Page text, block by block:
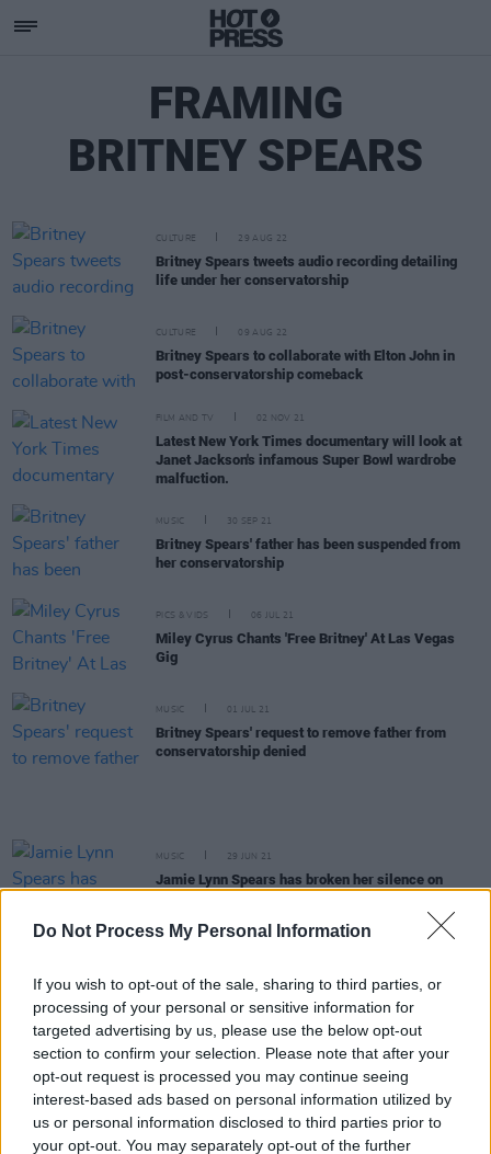
Do Not Process My Personal Information
If you wish to opt-out of the sale, sharing to third parties, or
processing of your personal or sensitive information for
targeted advertising by us, please use the below opt-out
section to confirm your selection. Please note that after your
opt-out request is processed you may continue seeing
interest-based ads based on personal information utilized by
us or personal information disclosed to third parties prior to
your opt-out. You may separately opt-out of the further
FRAMING
BRITNEY SPEARS
CULTURE 29 AUG 22
Britney Spears tweets audio recording detailing
life under her conservatorship
CULTURE 09 AUG 22
Britney Spears to collaborate with Elton John in
post-conservatorship comeback
FILM AND TV 02 NOV 21
Latest New York Times documentary will look at
Janet Jackson's infamous Super Bowl wardrobe
malfuction.
MUSIC 30 SEP 21
Britney Spears' father has been suspended from
her conservatorship
PICS & VIDS 06 JUL 21
Miley Cyrus Chants 'Free Britney' At Las Vegas
Gig
MUSIC 01 JUL 21
Britney Spears' request to remove father from
conservatorship denied
MUSIC 29 JUN 21
Jamie Lynn Spears has broken her silence on
her side of the conservatorship story
Britney Spears labels documentaries on her
mental health struggles "hypocritical”
28 APR 21